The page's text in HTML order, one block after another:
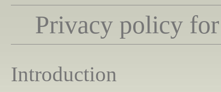
Privacy policy
Introduction